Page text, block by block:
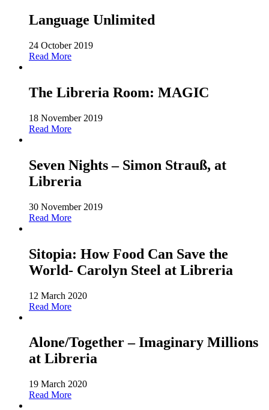
Language Unlimited
24 October 2019
Read More
The Libreria Room: MAGIC
18 November 2019
Read More
Seven Nights – Simon Strauß, at
Libreria
30 November 2019
Read More
Sitopia: How Food Can Save the
World- Carolyn Steel at Libreria
12 March 2020
Read More
Alone/Together – Imaginary Millions
at Libreria
19 March 2020
Read More